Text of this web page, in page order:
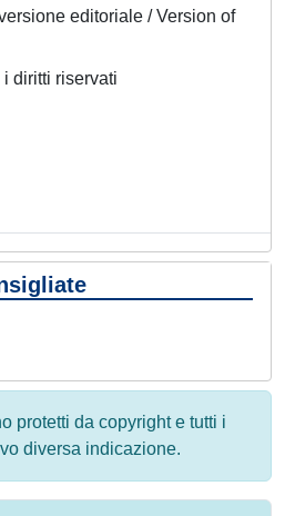
editoriale / Version of
diritti riservati
protetti da copyright e tutti i
diversa indicazione.